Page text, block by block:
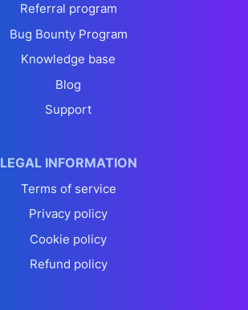
Referral program
Bug Bounty Program
Knowledge base
Blog
Support
LEGAL INFORMATION
Terms of service
Privacy policy
Cookie policy
Refund policy